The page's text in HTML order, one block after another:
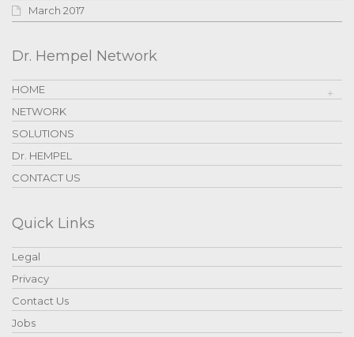
March 2017
Dr. Hempel Network
HOME
NETWORK
SOLUTIONS
Dr. HEMPEL
CONTACT US
Quick Links
Legal
Privacy
Contact Us
Jobs